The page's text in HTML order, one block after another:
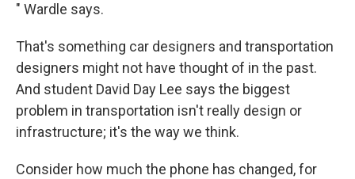
" Wardle says.
That's something car designers and transportation
designers might not have thought of in the past.
And student David Day Lee says the biggest
problem in transportation isn't really design or
infrastructure; it's the way we think.
Consider how much the phone has changed, for